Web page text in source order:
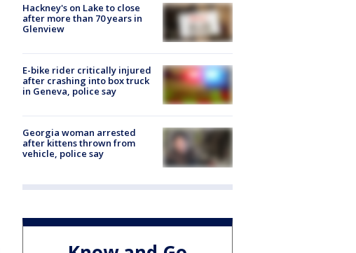
Hackney's on Lake to close
after more than 70 years in
Glenview
E-bike rider critically injured
after crashing into box truck
in Geneva, police say
Georgia woman arrested
after kittens thrown from
vehicle, police say